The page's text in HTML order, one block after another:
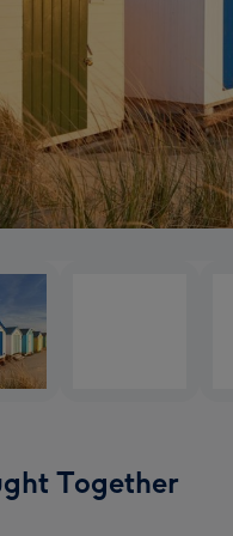
Together